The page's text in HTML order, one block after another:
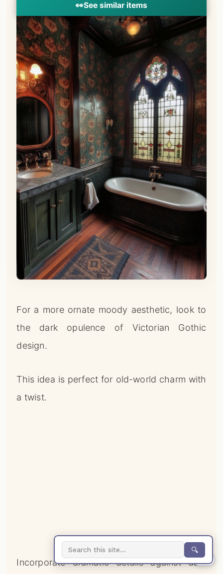
👀See similar items
For a more ornate moody aesthetic, look to
the dark opulence of Victorian Gothic
design.
This idea is perfect for old-world charm with
a twist.
Incorporate dramatic details against dark
🔍
0%